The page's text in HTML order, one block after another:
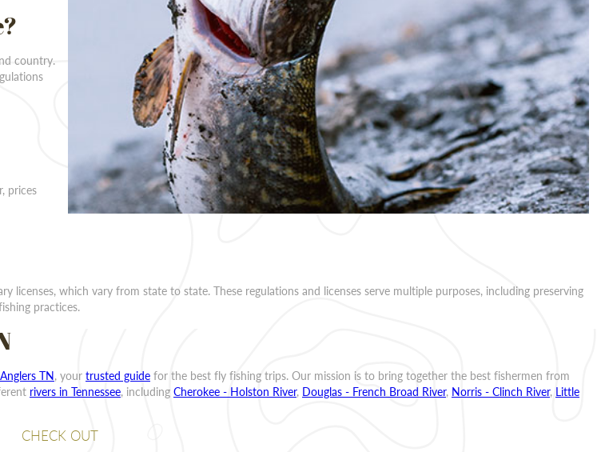
country.
prices
which vary from state to state. These regulations and licenses serve multiple purposes, including preserving
practices.
TN, your trusted guide for the best fly fishing trips. Our mission is to bring together the best fishermen from
rivers in Tennessee, including Cherokee - Holston River, Douglas - French Broad River, Norris - Clinch River, Little
CHECK OUT